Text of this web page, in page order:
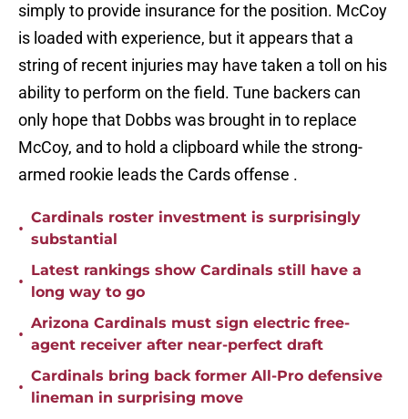
simply to provide insurance for the position. McCoy
is loaded with experience, but it appears that a
string of recent injuries may have taken a toll on his
ability to perform on the field. Tune backers can
only hope that Dobbs was brought in to replace
McCoy, and to hold a clipboard while the strong-
armed rookie leads the Cards offense .
•
Cardinals roster investment is surprisingly
substantial
•
Latest rankings show Cardinals still have a
long way to go
•
Arizona Cardinals must sign electric free-
agent receiver after near-perfect draft
•
Cardinals bring back former All-Pro defensive
lineman in surprising move